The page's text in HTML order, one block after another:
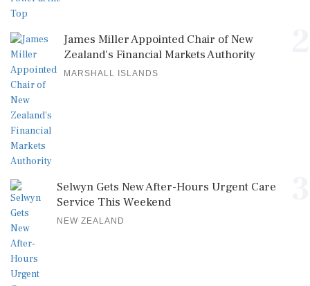
James Miller Appointed Chair of New
Zealand's Financial Markets Authority
MARSHALL ISLANDS
Selwyn Gets New After-Hours Urgent Care
Service This Weekend
NEW ZEALAND